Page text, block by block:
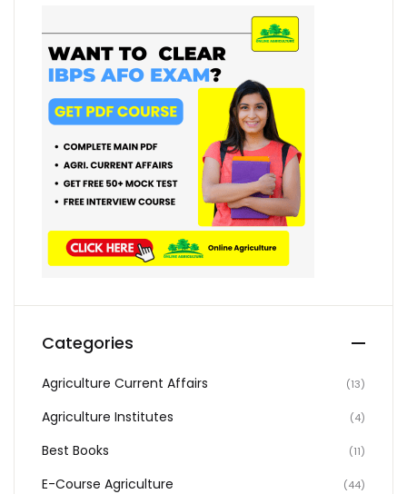
Categories
Agriculture Current Affairs (13)
Agriculture Institutes (4)
Best Books (11)
E-Course Agriculture (44)